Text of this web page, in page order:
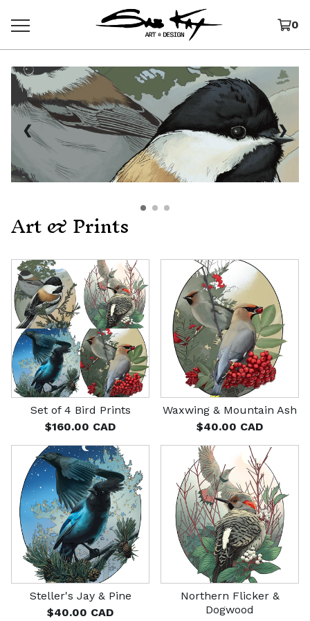
0
❮ ❯
Art & Prints
Set of 4 Bird Prints
$160.00 CAD
Waxwing & Mountain Ash
$40.00 CAD
Steller's Jay & Pine
$40.00 CAD
Northern Flicker &
Dogwood